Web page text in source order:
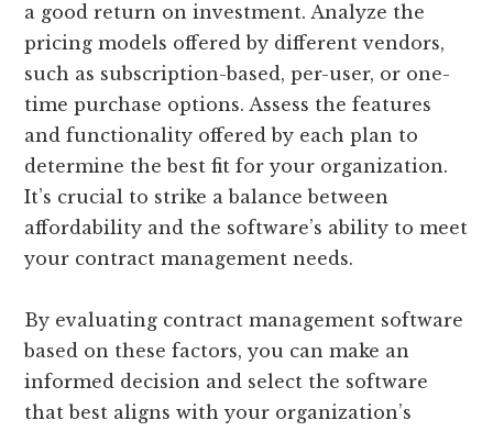
a good return on investment. Analyze the
pricing models offered by different vendors,
such as subscription-based, per-user, or one-
time purchase options. Assess the features
and functionality offered by each plan to
determine the best fit for your organization.
It’s crucial to strike a balance between
affordability and the software’s ability to meet
your contract management needs.
By evaluating contract management software
based on these factors, you can make an
informed decision and select the software
that best aligns with your organization’s